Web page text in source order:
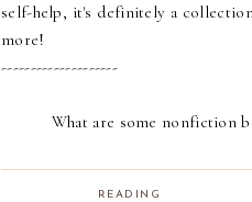
self-help, it's definitely a
more!
--------------------
What are some nonfiction
READING